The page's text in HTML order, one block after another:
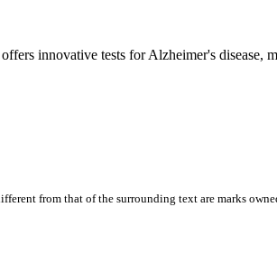
innovative tests for Alzheimer's disease,
from that of the surrounding text are marks